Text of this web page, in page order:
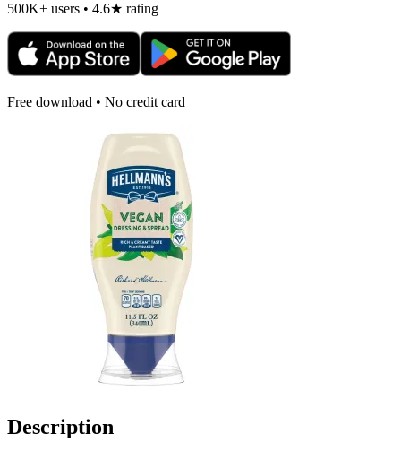
500K+ users • 4.6★ rating
Free download • No credit card
Description